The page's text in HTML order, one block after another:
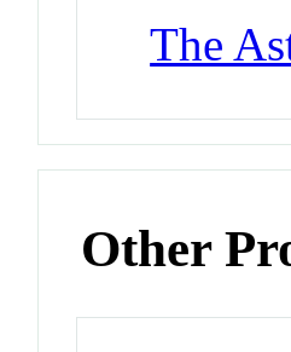
The
Other